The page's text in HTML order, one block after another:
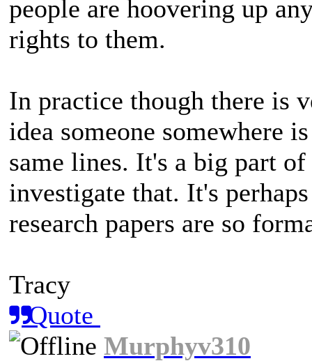
people are hoovering up
rights to them.
In practice though there is
idea someone somewhere
same lines. It's a big part
investigate that. It's
research papers are so
Tracy
Quote
Murphyv310